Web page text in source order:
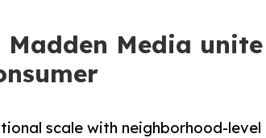
Madden Media
scale with neighborhood-